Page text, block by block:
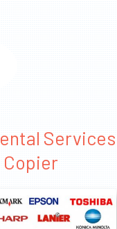
Services
Copier